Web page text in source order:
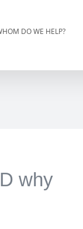
DO WE HELP?
why